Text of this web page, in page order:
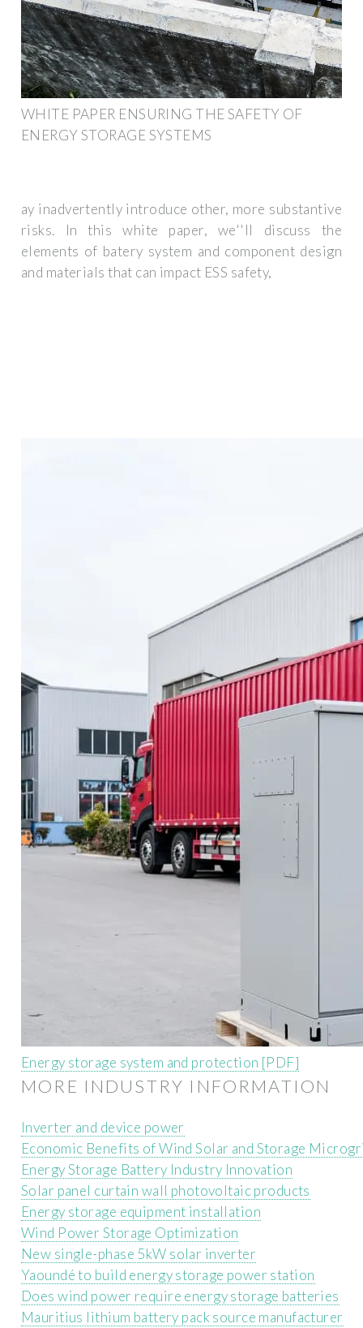
WHITE PAPER ENSURING THE SAFETY OF
ENERGY STORAGE SYSTEMS
ay inadvertently introduce other, more substantive
risks. In this white paper, we''ll discuss the
elements of batery system and component design
and materials that can impact ESS safety,
Energy storage system and protection [PDF]
MORE INDUSTRY INFORMATION
Inverter and device power
Economic Benefits of Wind Solar and Storage
Energy Storage Battery Industry Innovation
Solar panel curtain wall photovoltaic products
Energy storage equipment installation
Wind Power Storage Optimization
New single-phase 5kW solar inverter
Yaoundé to build energy storage power station
Does wind power require energy storage batteries
Mauritius lithium battery pack source manufacturer